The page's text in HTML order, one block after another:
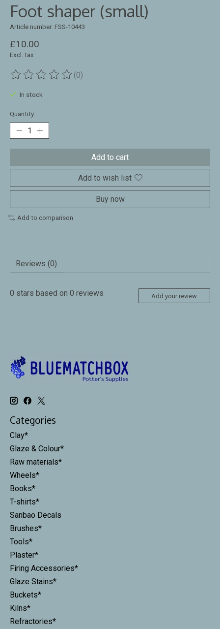
Foot shaper (small)
Article number: FSS-10443
£10.00
Excl. tax
The rating of this product is
(0)
In stock
Quantity:
Add to cart
Add to wish list
Buy now
Add to comparison
Reviews (0)
0 stars based on 0 reviews Add your review
Categories
Clay*
Glaze & Colour*
Raw materials*
Wheels*
Books*
T-shirts*
Sanbao Decals
Brushes*
Tools*
Plaster*
Firing Accessories*
Glaze Stains*
Buckets*
Kilns*
Refractories*